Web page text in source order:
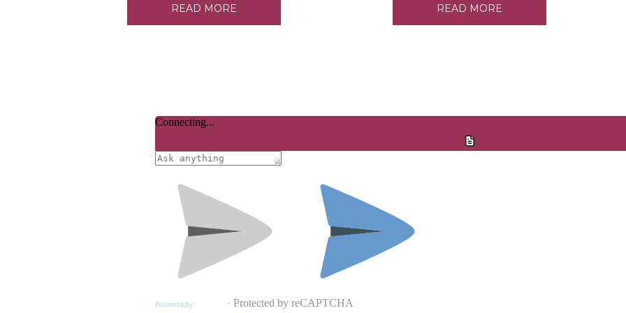
READ MORE READ MORE